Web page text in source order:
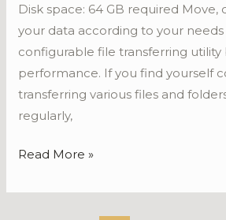
Disk space: 64 GB required Move,
your data according to your
configurable file transferring utility
performance. If you find yourself
transferring various files and
regularly,
Read More »